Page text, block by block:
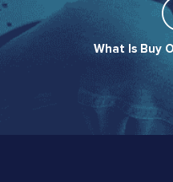
What Is Buy